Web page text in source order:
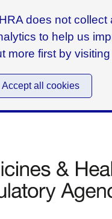
does not
to help us
more first by
Accept all cookies